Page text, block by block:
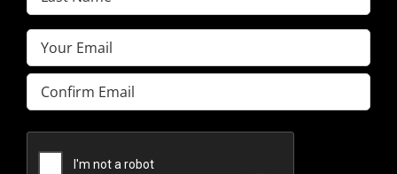
Name(Required)
Email(Required)
Enter
Email
Email